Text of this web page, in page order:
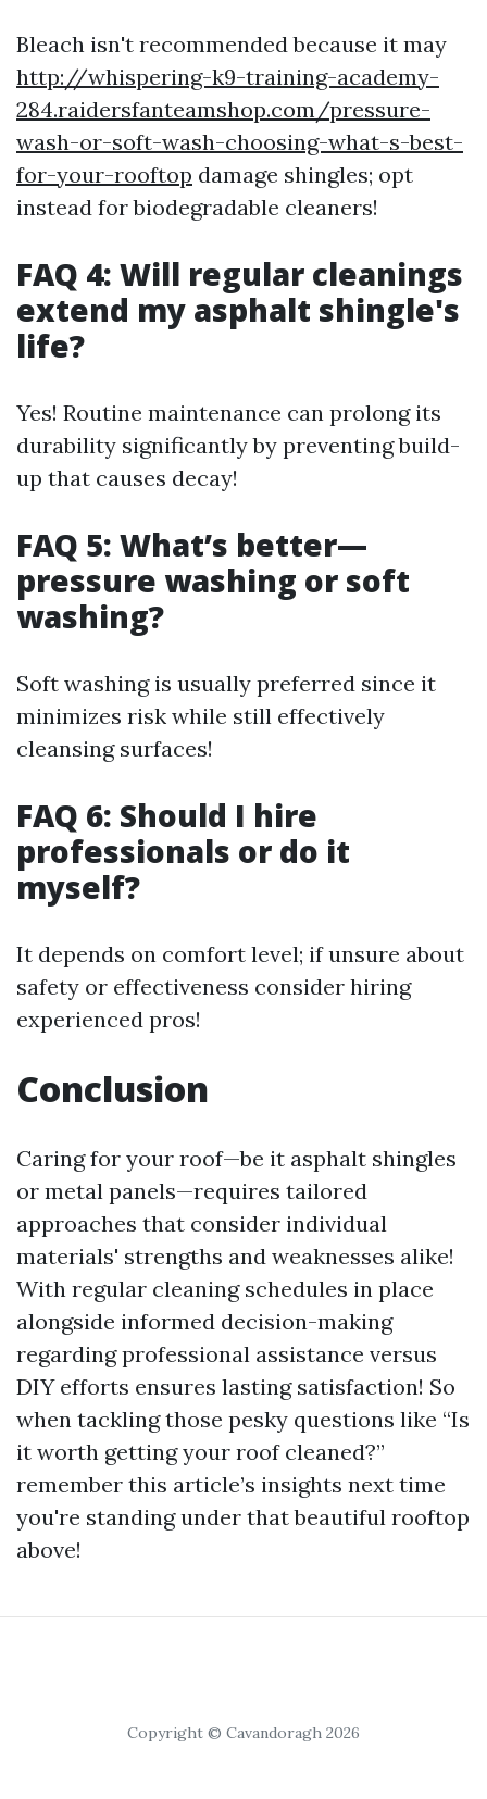
Bleach isn't recommended because it may
http://whispering-k9-training-academy-
284.raidersfanteamshop.com/pressure-
wash-or-soft-wash-choosing-what-s-best-
for-your-rooftop damage shingles; opt
instead for biodegradable cleaners!
FAQ 4: Will regular cleanings
extend my asphalt shingle's
life?
Yes! Routine maintenance can prolong its
durability significantly by preventing build-
up that causes decay!
FAQ 5: What’s better—
pressure washing or soft
washing?
Soft washing is usually preferred since it
minimizes risk while still effectively
cleansing surfaces!
FAQ 6: Should I hire
professionals or do it
myself?
It depends on comfort level; if unsure about
safety or effectiveness consider hiring
experienced pros!
Conclusion
Caring for your roof—be it asphalt shingles
or metal panels—requires tailored
approaches that consider individual
materials' strengths and weaknesses alike!
With regular cleaning schedules in place
alongside informed decision-making
regarding professional assistance versus
DIY efforts ensures lasting satisfaction! So
when tackling those pesky questions like “Is
it worth getting your roof cleaned?”
remember this article’s insights next time
you're standing under that beautiful rooftop
above!
Copyright © Cavandoragh 2026